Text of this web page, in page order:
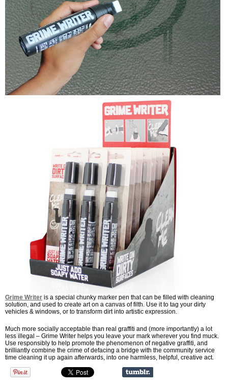
Grime Writer is a special chunky marker pen that can be filled with cleaning
solution, and used to create art on a canvas of filth. Use it to tag your dirty
vehicles & windows, or to transform dirt into artistic expression.
Much more socially acceptable than real graffiti and (more importantly) a lot
less illegal – Grime Writer helps you leave your mark wherever you find muck.
Use responsibly to help promote the phenomenon of negative graffiti, and
brilliantly combine the crime of defacing a bridge with the community service
time cleaning it up again afterwards, into one harmless, helpful, creative act.